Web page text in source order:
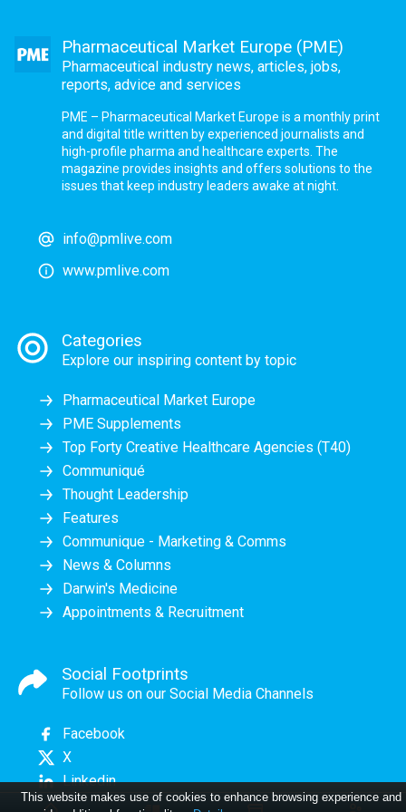
Pharmaceutical Market Europe (PME)
Pharmaceutical industry news, articles, jobs,
reports, advice and services
PME – Pharmaceutical Market Europe is a monthly print
and digital title written by experienced journalists and
high-profile pharma and healthcare experts. The
magazine provides insights and offers solutions to the
issues that keep industry leaders awake at night.
info@pmlive.com
www.pmlive.com
Categories
Explore our inspiring content by topic
Pharmaceutical Market Europe
PME Supplements
Top Forty Creative Healthcare Agencies (T40)
Communiqué
Thought Leadership
Features
Communique - Marketing & Comms
News & Columns
Darwin's Medicine
Appointments & Recruitment
Social Footprints
Follow us on our Social Media Channels
Facebook
X
Linkedin
This website makes use of cookies to enhance browsing experience and